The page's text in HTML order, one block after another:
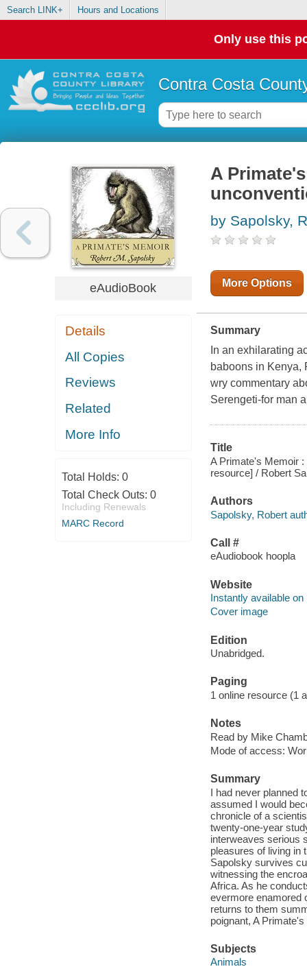
Search LINK+ Hours and Locations
Only use this
Contra Costa
eAudioBook
Details
All Copies
Reviews
Related
More Info
Total Holds: 0
Total Check Outs: 0
Including Renewals
MARC Record
A
by Sapolsky,
More Options
Summary
In an exhilarating
baboons in Kenya,
wry commentary
Serengeti-for man
Title
A Primate's Memoir
resource] / Robert
Authors
Sapolsky, Robert
Call #
eAudiobook hoopla
Website
Instantly available on
Cover image
Edition
Unabridged.
Paging
1 online resource (1
Notes
Read by Mike
Mode of access:
Summary
I had never planned
assumed I would
chronicle of a
twenty-one-year
interweaves serious
pleasures of living in
Sapolsky survives
witnessing the
Africa. As he
evermore enamored
returns to them
poignant, A
Subjects
Animals